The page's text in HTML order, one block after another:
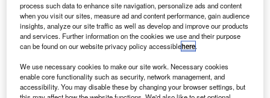
Asiana Airlines
to provide
components
support for its
The flight hour services (FHS) contract comes after the
airline awarded a similar contract last year for its A380
process such data to enhance site navigation, personalize ads and content
when you visit our sites, measure ad and content performance, gain audience
insights, analyze our site traffic as well as develop and improve our products
and services. Further information on the cookies we use and their purpose
can be found on our website privacy policy accessiblehere.
We use necessary cookies to make our site work. Necessary cookies
enable core functionality such as security, network management, and
accessibility. You may disable these by changing your browser settings, but